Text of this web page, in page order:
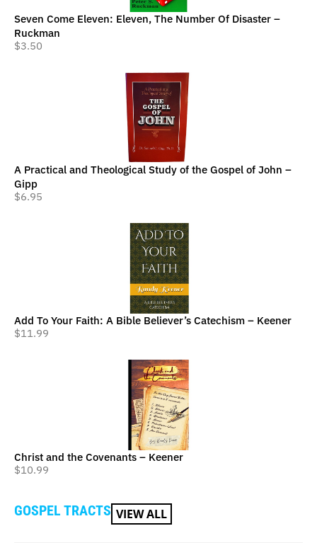
Seven Come Eleven: Eleven, The Number Of Disaster –
Ruckman
$3.50
A Practical and Theological Study of the Gospel of John –
Gipp
$6.95
Add To Your Faith: A Bible Believer’s Catechism – Keener
$11.99
Christ and the Covenants – Keener
$10.99
GOSPEL TRACTS VIEW ALL